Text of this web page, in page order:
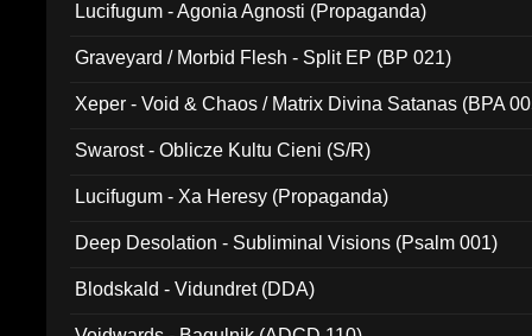
Lucifugum - Agonia Agnosti (Propaganda)
Graveyard / Morbid Flesh - Split EP (BP 021)
Xeper - Void & Chaos / Matrix Divina Satanas (BPA
Swarost - Oblicze Kultu Cieni (S/R)
Lucifugum - Xa Heresy (Propaganda)
Deep Desolation - Subliminal Visions (Psalm 001)
Blodskald - Vidundret (DDA)